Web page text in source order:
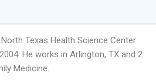
Texas Health Science Center
He works in Arlington, TX and 2
Medicine.